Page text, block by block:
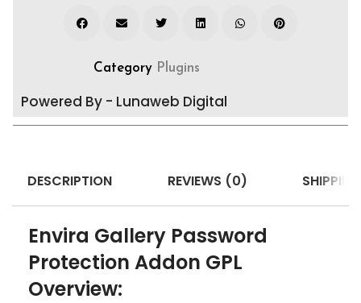
Category Plugins
Powered By - Lunaweb Digital
DESCRIPTION REVIEWS (0)
Envira Gallery Password
Protection Addon GPL
Overview: